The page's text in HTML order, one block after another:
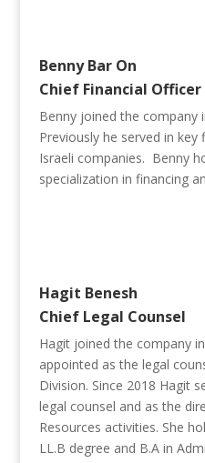
Benny Bar On
Chief Financial Officer
Benny joined the company
Previously he served in key
Israeli companies. Benny
specialization in financing
Hagit Benesh
Chief Legal Counsel
Hagit joined the company
appointed as the legal
Division. Since 2018 Hagit
legal counsel and as the
Resources activities. She
LL.B degree and B.A in